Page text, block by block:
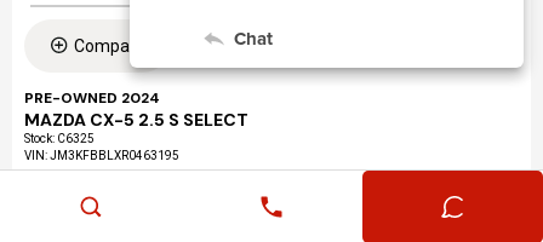
Compare
PRE-OWNED 2024
MAZDA CX-5 2.5 S SELECT
Stock: C6325
VIN:JM3KFBBLXR0463195
Exterior: Eternal Blue Mica (45b)